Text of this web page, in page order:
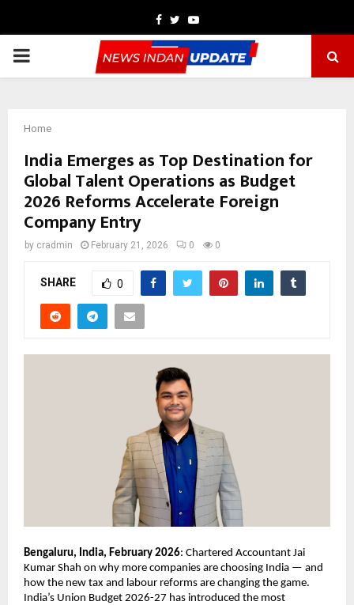
Facebook
TwitterYoutube
PRIMARY
Home
India Emerges as Top Destination for
Global Talent Operations as Budget
2026 Reforms Accelerate Foreign
Company Entry
by cradmin February 21, 2026 0 0
SHARE 0
Bengaluru, India, February 2026: Chartered Accountant Jai
Kumar Shah on why more companies are choosing India — and
how the new tax and labour reforms are changing the game.
India’s Union Budget 2026-27 has introduced the most